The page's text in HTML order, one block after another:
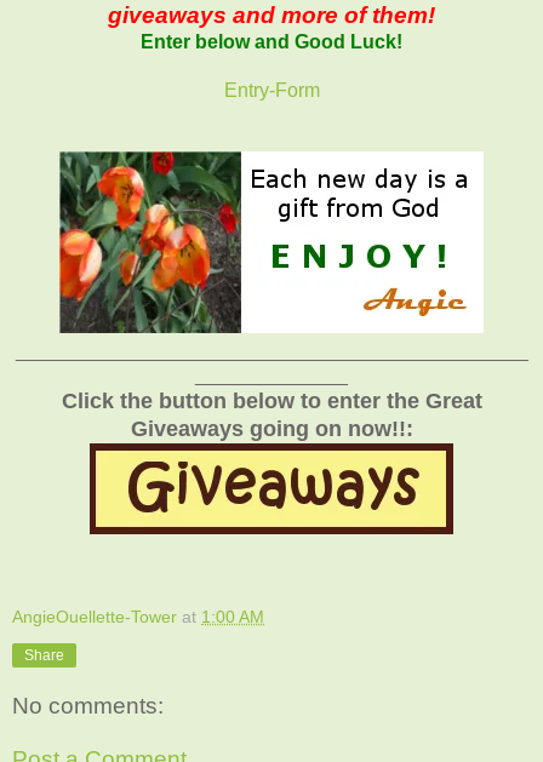
giveaways and more of them!
Enter below and Good Luck!
Entry-Form
Click the button below to enter the Great
Giveaways going on now!!:
AngieOuellette-Tower at 1:00 AM
Share
No comments: